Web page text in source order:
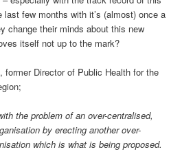
last few months with it’s (almost) once a
change their minds about this new
itself not up to the mark?
former Director of Public Health for the
the problem of an over-centralised,
by erecting another over-
which is what is being proposed.